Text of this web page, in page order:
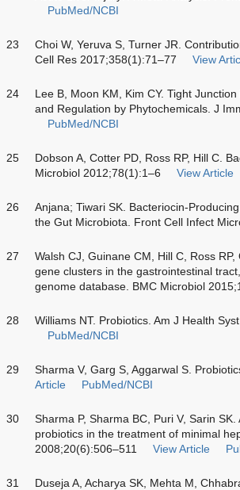
PubMed/NCBI
23
Choi W, Yeruva S, Turner JR.
Cell Res 2017;358(1):71–77
View
24
Lee B, Moon KM, Kim CY. Tight
and Regulation by Phytochemicals. J
PubMed/NCBI
25
Dobson A, Cotter PD, Ross RP, Hill C.
Microbiol 2012;78(1):1–6
View Article
26
Anjana; Tiwari SK. Bacteriocin-
the Gut Microbiota. Front Cell Infect
27
Walsh CJ, Guinane CM, Hill C, Ross
gene clusters in the gastrointestinal
genome database. BMC Microbiol
28
Williams NT. Probiotics. Am J Health
PubMed/NCBI
29
Sharma V, Garg S, Aggarwal S.
Article
PubMed/NCBI
30
Sharma P, Sharma BC, Puri V, Sarin
probiotics in the treatment of minimal
2008;20(6):506–511
View Article
31 Duseja A, Acharya SK, Mehta M,